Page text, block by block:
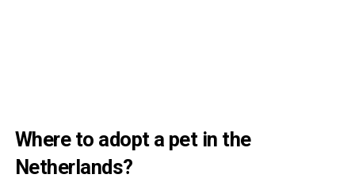
Where to adopt a pet in the
Netherlands?